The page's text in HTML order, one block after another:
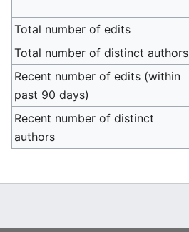
Total number of edits
Total number of distinct authors
Recent number of edits (within
past 90 days)
Recent number of distinct
authors